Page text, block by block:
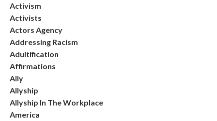
Activism
Activists
Actors Agency
Addressing Racism
Adultification
Affirmations
Ally
Allyship
Allyship In The Workplace
America